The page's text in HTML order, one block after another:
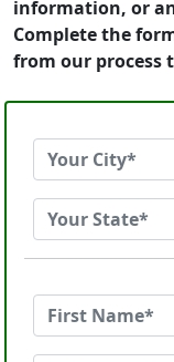
information, or
Complete the
from our process